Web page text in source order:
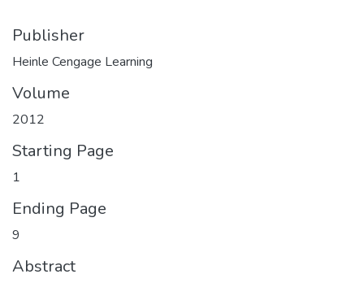
Publisher
Heinle Cengage Learning
Volume
2012
Starting Page
1
Ending Page
9
Abstract